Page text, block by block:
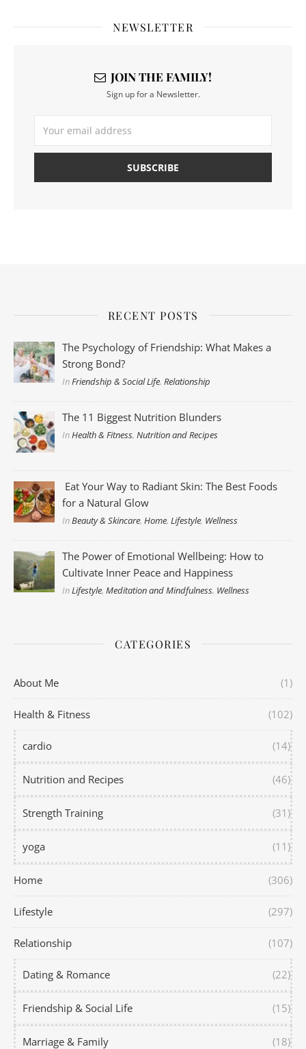
NEWSLETTER
JOIN THE FAMILY!
Sign up for a Newsletter.
RECENT POSTS
The Psychology of Friendship: What Makes a
Strong Bond?
InFriendship & Social Life,Relationship
The 11 Biggest Nutrition Blunders
In Health & Fitness,Nutrition and Recipes
Eat Your Way to Radiant Skin: The Best Foods
for a Natural Glow
InBeauty & Skincare,Home,Lifestyle, Wellness
The Power of Emotional Wellbeing: How to
Cultivate Inner Peace and Happiness
InLifestyle,Meditation and Mindfulness, Wellness
CATEGORIES
About Me (1)
Health & Fitness (102)
cardio (14)
Nutrition and Recipes (46)
Strength Training (31)
yoga (11)
Home (306)
Lifestyle (297)
Relationship (107)
Dating & Romance (22)
Friendship & Social Life (15)
Marriage & Family (18)